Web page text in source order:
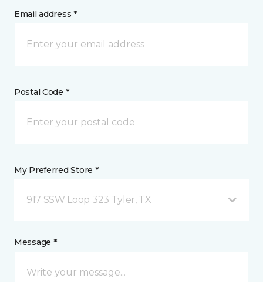
Email address *
Postal Code *
My Preferred Store *
917 SSW Loop 323 Tyler, TX
Message *